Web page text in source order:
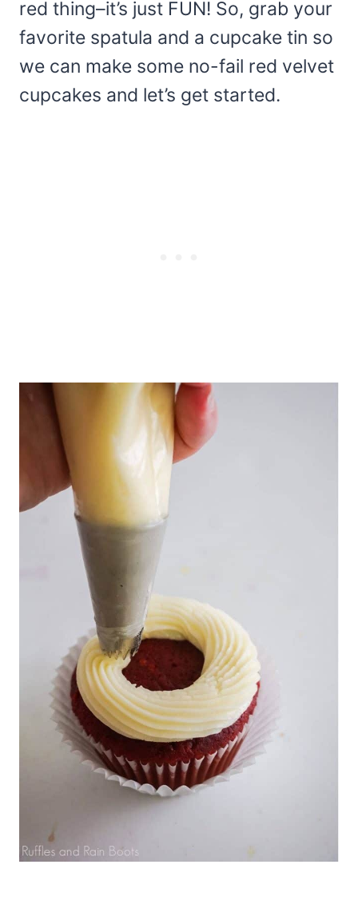
red thing–it’s just FUN! So, grab your
favorite spatula and a cupcake tin so
we can make some no-fail red velvet
cupcakes and let’s get started.